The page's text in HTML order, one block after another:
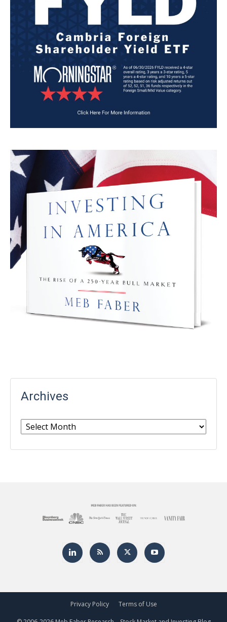
Archives
Archives
Privacy Policy Terms of Use